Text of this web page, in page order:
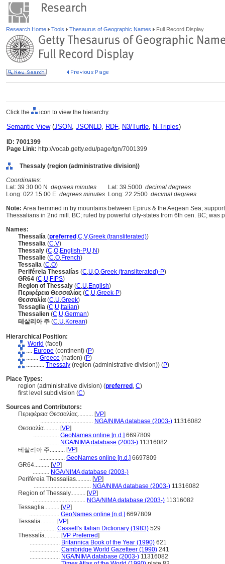
Research Home Tools Thesaurus of Geographic Names Full Record Display
Click the icon to view the hierarchy.
Semantic View(JSON, JSONLD, RDF, N3/Turtle, N-Triples)
ID: 7001399
Page Link: http://vocab.getty.edu/page/tgn/7001399
Thessaly (region (administrative division))
Coordinates:
Lat: 39 30 00 N degrees minutes Lat: 39.5000 decimal degrees
Long: 022 15 00 E degrees minutes Long: 22.2500 decimal degrees
Note: Area hemmed in by mountains between Epirus & the Aegean Sea;
Thessalians in 2nd mill. BC; ruled by powerful city-states from 6th cen. BC; was
Names:
Thessalía (preferred ,C,V,Greek (transliterated))
Thessalia (C,V)
Thessaly (C,O,English-P,U,N)
Thessalie (C,O,French)
Tessalia (C,O)
Periféreia Thessalías (C,U,O,Greek (transliterated)-P)
GR64 (C,U,FIPS)
Region of Thessaly (C,U,English)
Περιφέρεια Θεσσαλίας (C,U,Greek-P)
Θεσσαλία (C,U,Greek)
Tessaglia (C,U, Italian)
Thessalien (C,U,German)
테살리아 주 (C,U,Korean)
Hierarchical Position:
World (facet)
.... Europe (continent) (P)
........ Greece (nation) (P)
............ Thessaly (region (administrative division)) (P)
Place Types:
region (administrative division) (preferred , C)
first level subdivision (C)
Sources and Contributors:
Περιφέρεια Θεσσαλίας.......... [VP]
................................... NGA/NIMA database (2003-) 11316082
Θεσσαλία.......... [VP]
................. GeoNames online [n.d.] 6697809
................. NGA/NIMA database (2003-) 11316082
테살리아 주.......... [VP]
................. GeoNames online [n.d.] 6697809
GR64.......... [VP]
........... NGA/NIMA database (2003-)
Periféreia Thessalías.......... [VP]
...................................... NGA/NIMA database (2003-) 11316082
Region of Thessaly.......... [VP]
................................... NGA/NIMA database (2003-) 11316082
Tessaglia.......... [VP]
.................... GeoNames online [n.d.] 6697809
Tessalia.......... [VP]
................. Cassell's Italian Dictionary (1983) 529
Thessalía.......... [VP Preferred]
.................... Britannica Book of the Year (1990) 621
.................... Cambridge World Gazetteer (1990) 241
.................... NGA/NIMA database (2003-) 11316082